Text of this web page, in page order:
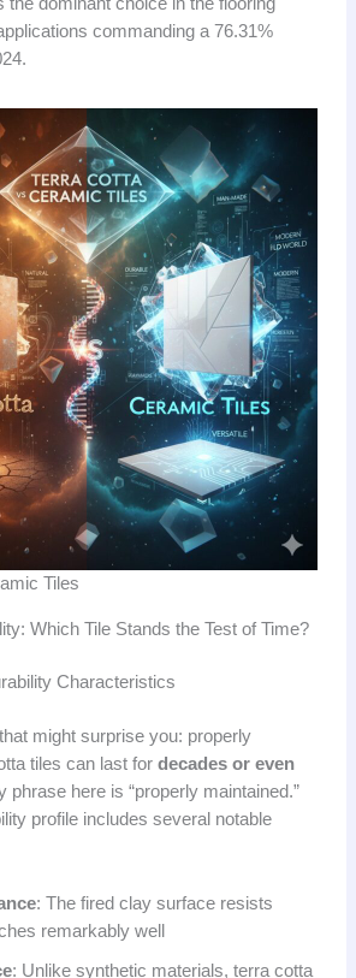
commanding a 76.31%
Tiles
Which Tile Stands the Test of Time?
Characteristics
might surprise you: properly
tiles can last for decades or even
phrase here is “properly maintained.”
profile includes several notable
: The fired clay surface resists
remarkably well
: Unlike synthetic materials, terra cotta